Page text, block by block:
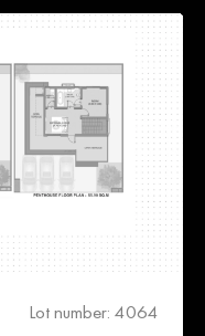
Lot number: 4064